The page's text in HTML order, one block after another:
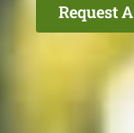
Request